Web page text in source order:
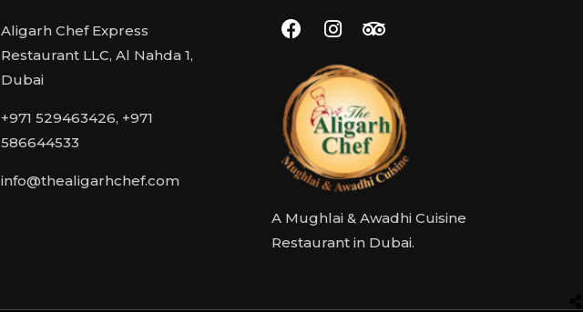
Aligarh Chef Express
Restaurant LLC, Al Nahda 1,
Dubai
+971 529463426, +971
586644533
info@thealigarhchef.com
A Mughlai & Awadhi Cuisine
Restaurant in Dubai.